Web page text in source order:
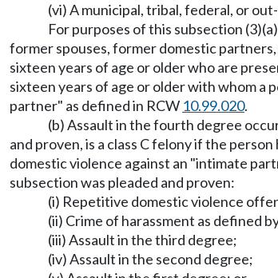
(vi) A municipal, tribal, federal, or
For purposes of this subsection
former spouses, former domestic
sixteen years of age or older who are
sixteen years of age or older with whom a
partner" as defined in RCW 10.99.020.
(b) Assault in the fourth degree
and proven, is a class C felony if the
domestic violence against an "intimate
subsection was pleaded and proven:
(i) Repetitive domestic violence
(ii) Crime of harassment as defined
(iii) Assault in the third degree;
(iv) Assault in the second degree;